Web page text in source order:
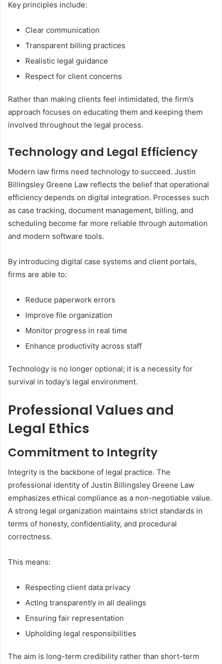
Key principles include:
Clear communication
Transparent billing practices
Realistic legal guidance
Respect for client concerns
Rather than making clients feel intimidated, the firm’s
approach focuses on educating them and keeping them
involved throughout the legal process.
Technology and Legal Efficiency
Modern law firms need technology to succeed. Justin
Billingsley Greene Law reflects the belief that operational
efficiency depends on digital integration. Processes such
as case tracking, document management, billing, and
scheduling become far more reliable through automation
and modern software tools.
By introducing digital case systems and client portals,
firms are able to:
Reduce paperwork errors
Improve file organization
Monitor progress in real time
Enhance productivity across staff
Technology is no longer optional; it is a necessity for
survival in today’s legal environment.
Professional Values and
Legal Ethics
Commitment to Integrity
Integrity is the backbone of legal practice. The
professional identity of Justin Billingsley Greene Law
emphasizes ethical compliance as a non-negotiable value.
A strong legal organization maintains strict standards in
terms of honesty, confidentiality, and procedural
correctness.
This means:
Respecting client data privacy
Acting transparently in all dealings
Ensuring fair representation
Upholding legal responsibilities
The aim is long-term credibility rather than short-term